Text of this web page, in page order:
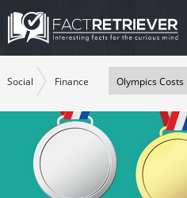
Social Finance Olympics Costs